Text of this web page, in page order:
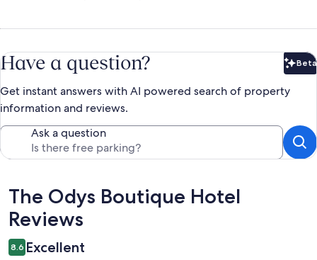
Have a question? Beta
Get instant answers with AI powered search of property
information and reviews.
Ask a question
Reviews
The Odys Boutique Hotel
Reviews
8.6 Excellent